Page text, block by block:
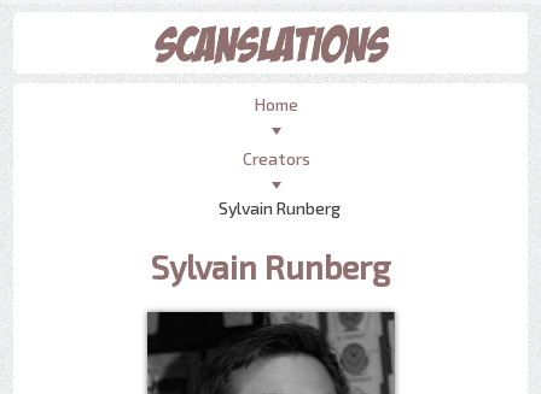
Home
Creators
Sylvain Runberg
Sylvain Runberg